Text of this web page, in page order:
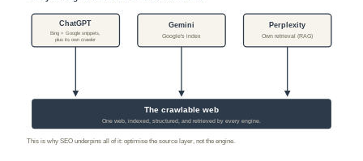
ChatGPT
Bing + Google snippets,
plus its own crawler
Gemini
Google's index
Perplexity
Own retrieval (RAG)
The crawlable web
One web, indexed, structured, and retrieved by every engine.
This is why SEO underpins all of it: optimise the source layer, not the engine.